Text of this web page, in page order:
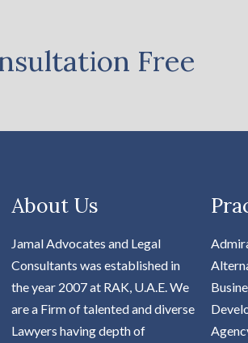
Free
About Us
Jamal Advocates and Legal
Consultants was established in
the year 2007 at RAK, U.A.E. We
are a Firm of talented and diverse
Lawyers having depth of